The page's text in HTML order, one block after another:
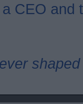
CEO and